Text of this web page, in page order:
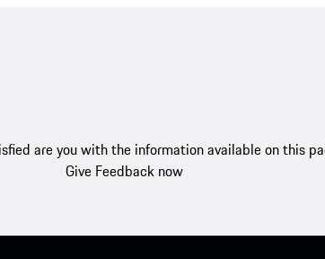
are you with the information available on this
Give Feedback now